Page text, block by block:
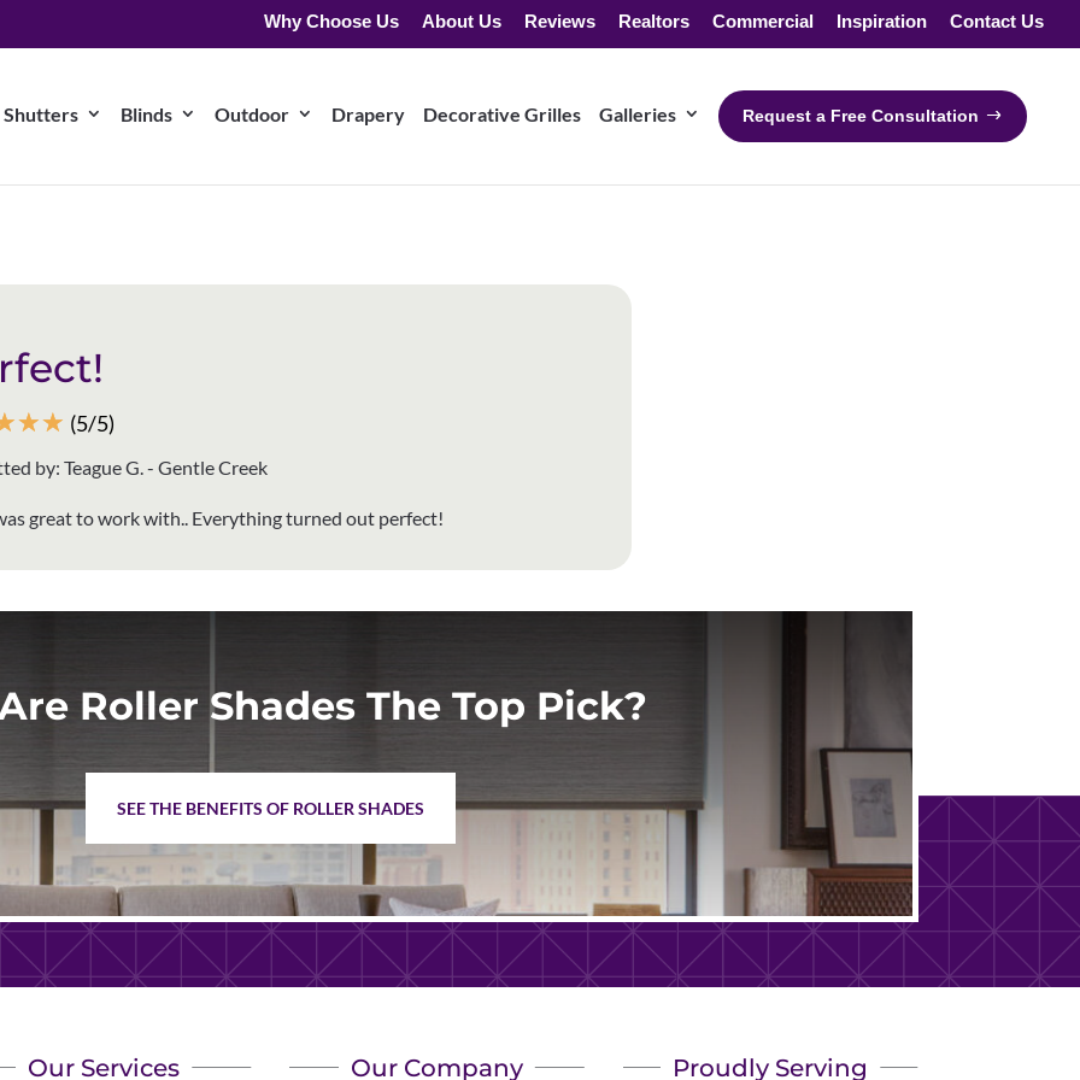
Why Choose Us About Us Reviews Realtors Commercial Inspiration Contact Us
Shutters Blinds Outdoor Drapery Decorative Grilles Galleries Request a Free Consultation
☆☆ (5/5)
by: Teague G. - Gentle Creek
great to work with.. Everything turned out perfect!
Roller Shades The Top Pick?
SEE THE BENEFITS OF ROLLER SHADES
Our Services Our Company Proudly Serving